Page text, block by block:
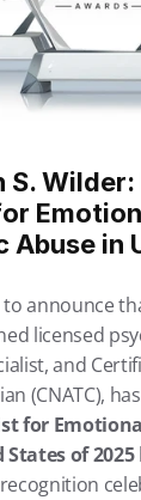
S.
Abuse in
announce
licensed
and
(CNATC),
for
of 2025